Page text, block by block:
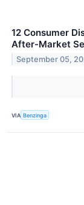
12 Consumer
After-Market
September 05,
VIA Benzinga